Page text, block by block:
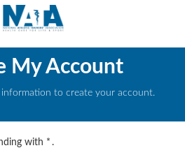
My Account
information to create your account.
with * .